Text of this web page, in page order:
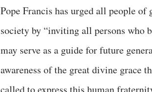
Pope Francis has urged all people
society by “inviting all persons who
may serve as a guide for future
awareness of the great divine grace
called to express this human